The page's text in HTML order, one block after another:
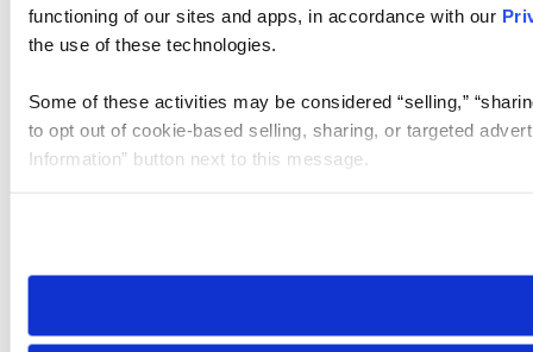
functioning of our sites and apps, in accordance with our
the use of these technologies.
Some of these activities may be considered “selling,”
to opt out of cookie-based selling, sharing, or targeted
Information” button next to this message.
need to be set again.